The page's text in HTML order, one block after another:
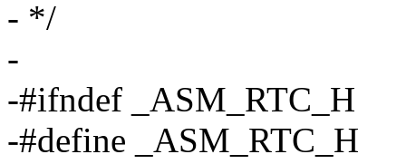
- */
-
-#ifndef _ASM_RTC_H
-#define _ASM_RTC_H